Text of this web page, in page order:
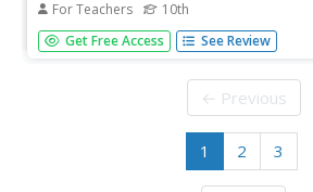
For Teachers 10th
Tenth graders research one aspect of
teach their peers co-operatively about
Get Free Access See Review
← Previous
1 2 3